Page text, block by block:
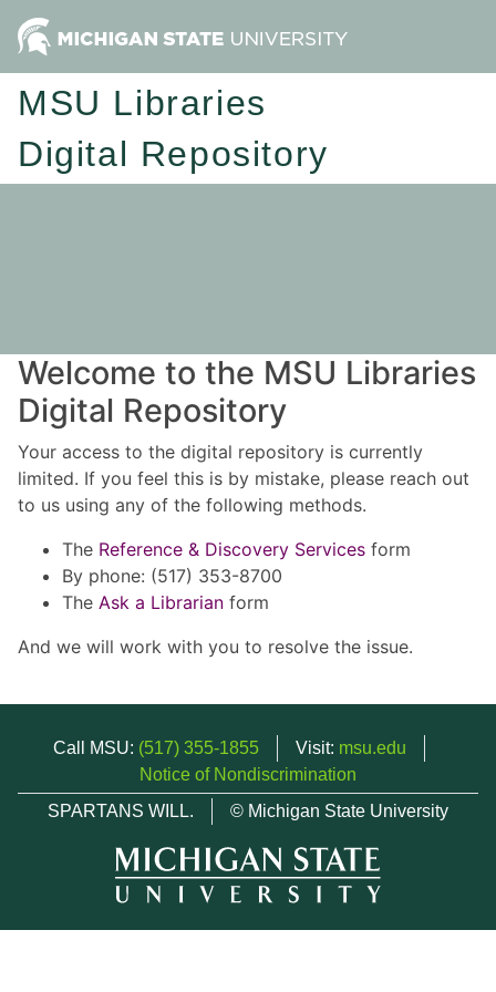
MSU Libraries
Digital Repository
Welcome to the MSU Libraries
Digital Repository
Your access to the digital repository is currently
limited. If you feel this is by mistake, please reach out
to us using any of the following methods.
The Reference & Discovery Services form
By phone: (517) 353-8700
The Ask a Librarian form
And we will work with you to resolve the issue.
Call MSU: (517) 355-1855 Visit: msu.edu
Notice of Nondiscrimination
SPARTANS WILL.
© Michigan State University